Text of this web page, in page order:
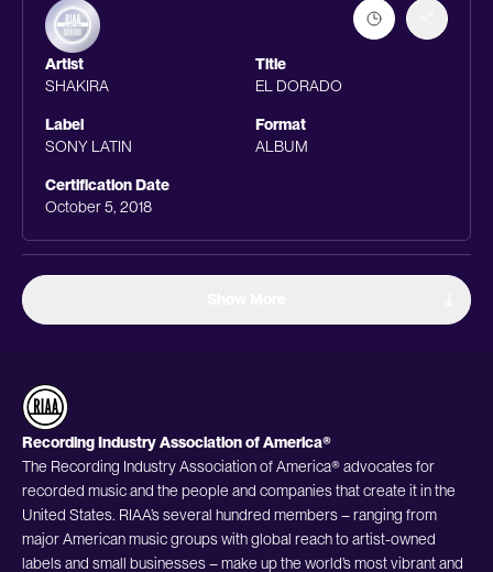
Artist
SHAKIRA
Title
EL DORADO
Label
SONY LATIN
Format
ALBUM
Certification Date
October 5, 2018
Recording Industry Association of America®
The Recording Industry Association of America® advocates for
recorded music and the people and companies that create it in the
United States. RIAA’s several hundred members – ranging from
major American music groups with global reach to artist-owned
labels and small businesses – make up the world’s most vibrant and